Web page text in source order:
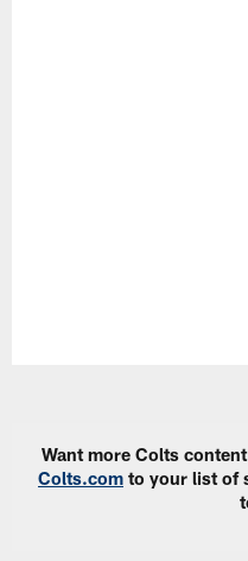
Want more Colts
Colts.com to your list of